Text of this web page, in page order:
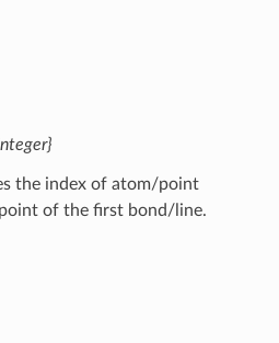
the index of atom/point
of the first bond/line.